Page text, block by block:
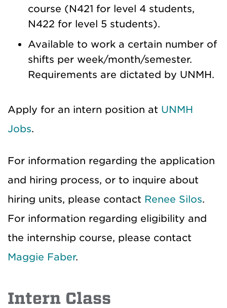
course (N421 for level 4 students,
N422 for level 5 students).
Available to work a certain number of
shifts per week/month/semester.
Requirements are dictated by UNMH.
Apply for an intern position at UNMH
Jobs.
For information regarding the application
and hiring process, or to inquire about
hiring units, please contact Renee Silos.
For information regarding eligibility and
the internship course, please contact
Maggie Faber.
Intern Class